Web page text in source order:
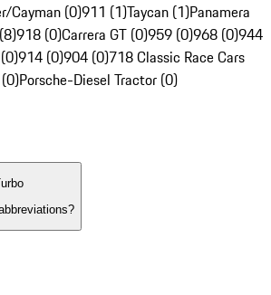
Cayman (0)911 (1)Taycan (1)Panamera
918 (0)Carrera GT (0)959 (0)968 (0)944
914 (0)904 (0)718 Classic Race Cars
Porsche-Diesel Tractor (0)